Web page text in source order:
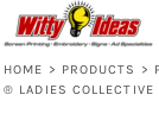
HOME > PRODUCTS >
® LADIES COLLECTIVE